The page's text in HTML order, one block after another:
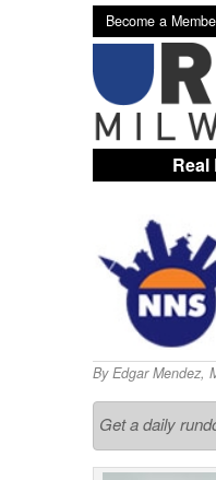
Become a
Real
ByEdgar Mendez,
Get a daily